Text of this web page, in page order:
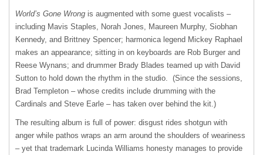
World’s Gone Wrong is augmented with some guest vocalists –
including Mavis Staples, Norah Jones, Maureen Murphy, Siobhan
Kennedy, and Brittney Spencer; harmonica legend Mickey Raphael
makes an appearance; sitting in on keyboards are Rob Burger and
Reese Wynans; and drummer Brady Blades teamed up with David
Sutton to hold down the rhythm in the studio. (Since the sessions,
Brad Templeton – whose credits include drumming with the
Cardinals and Steve Earle – has taken over behind the kit.)
The resulting album is full of power: disgust rides shotgun with
anger while pathos wraps an arm around the shoulders of weariness
– yet that trademark Lucinda Williams honesty manages to provide